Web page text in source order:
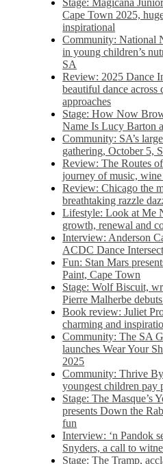
Stage: Magicana
Cape Town 2025,
inspirational
Community: National
in young children’s
SA
Review: 2025 Dance
beautiful dance across
approaches
Stage: How Now
Name Is Lucy Barton
Community: SA’s
gathering, October 5,​​
Review: The Routes
journey of music,
Review: Chicago the
breathtaking razzle
Lifestyle: Look at Me
growth, renewal and
Interview: Anderson
ACDC Dance
Fun: Stan Mars
Paint, Cape Town
Stage: Wolf Biscuit,
Pierre Malherbe
Book review: Juliet
charming and
Community: The SA
launches Wear Your
2025
Community: Thrive
youngest children pay
Stage: The Masque’s
presents Down the
fun
Interview: ‘n Pandok
Snyders, a call to
Stage: The Tramp,